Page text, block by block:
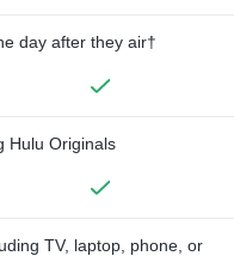
day after they air†
Hulu Originals
TV, laptop, phone, or